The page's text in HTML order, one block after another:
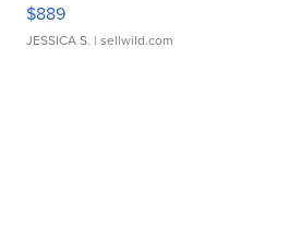
$889
JESSICA S. | sellwild.com